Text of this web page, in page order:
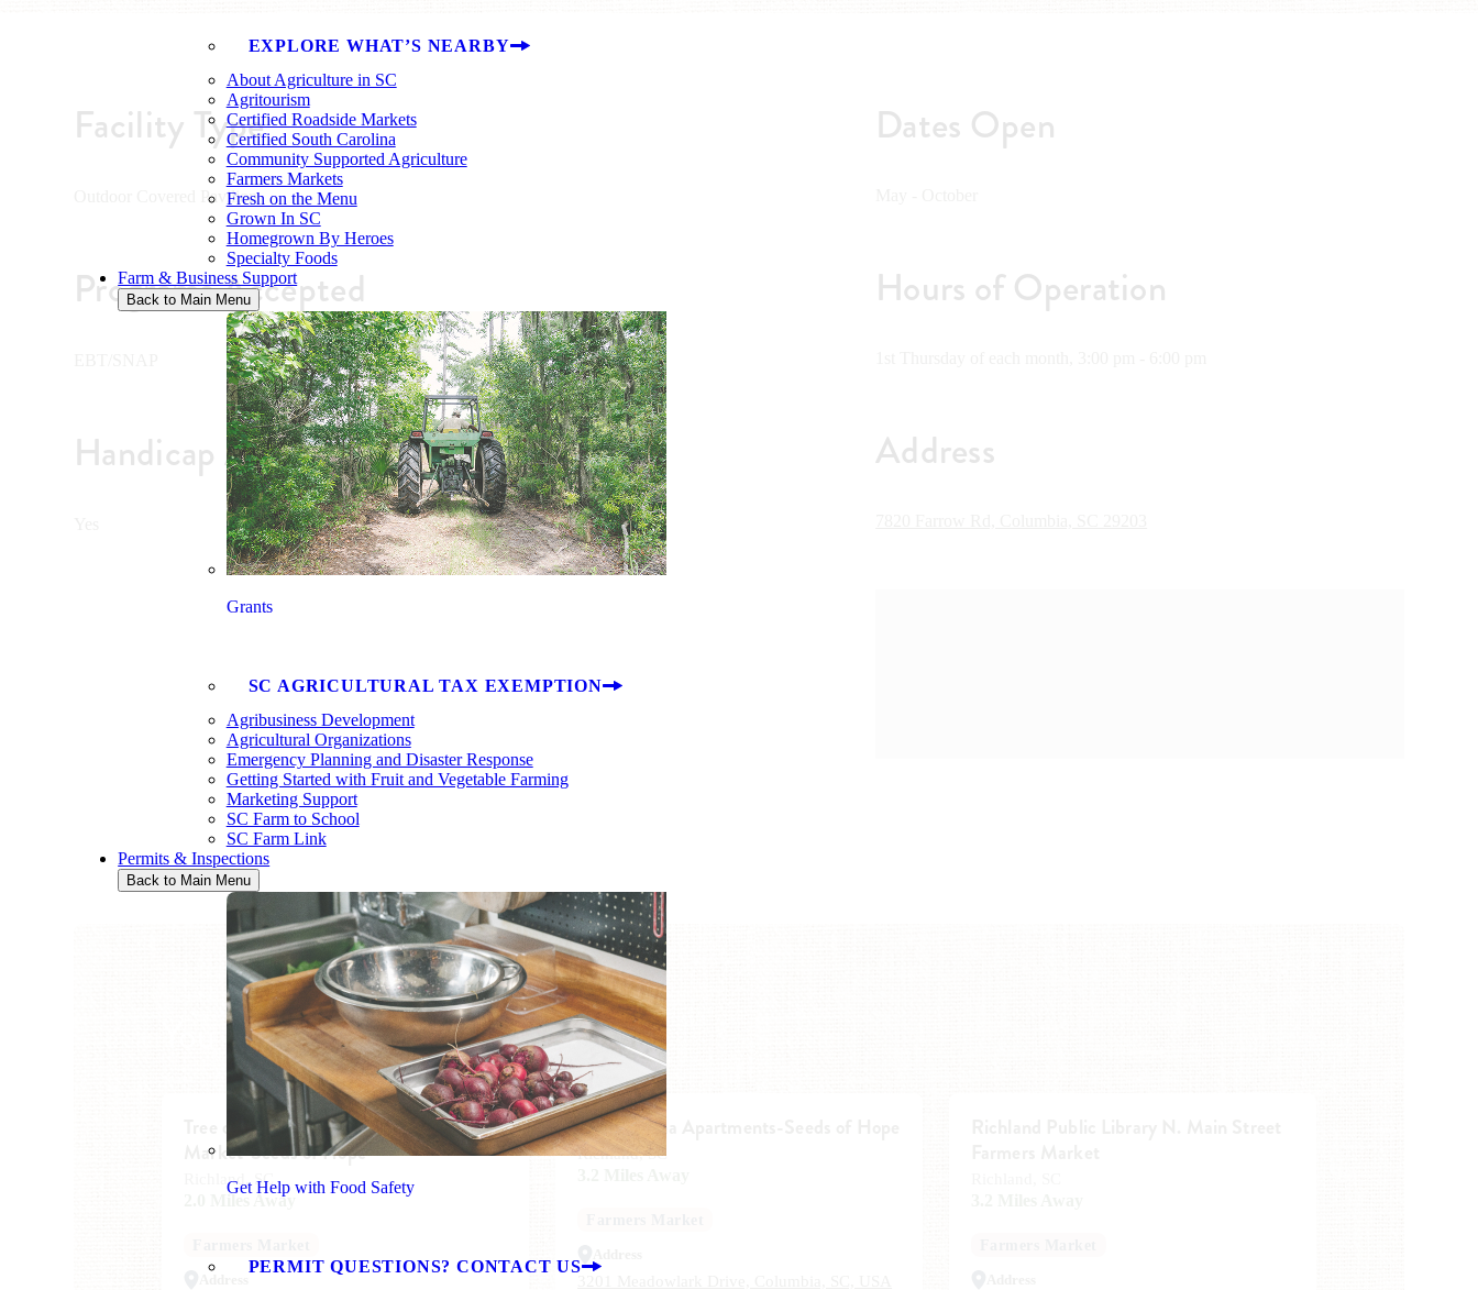
EXPLORE WHAT’S NEARBY
About Agriculture in SC
Agritourism
Certified Roadside Markets
Certified South Carolina
Community Supported Agriculture
Farmers Markets
Fresh on the Menu
Grown In SC
Homegrown By Heroes
Specialty Foods
Farm & Business Support
Back to Main Menu
Grants
SC AGRICULTURAL TAX EXEMPTION
Agribusiness Development
Agricultural Organizations
Emergency Planning and Disaster Response
Getting Started with Fruit and Vegetable Farming
Marketing Support
SC Farm to School
SC Farm Link
Permits & Inspections
Back to Main Menu
Get Help with Food Safety
PERMIT QUESTIONS? CONTACT US
Facility Type
Outdoor Covered Pavilion
Programs Accepted
Handicap Accessible
Dates Open
Hours of Operation
Address
You Might Also Like
Tree of Life Congregation Farmers
Market-Seeds of Hope
Richland, SC
2.0 Miles Away
The Carolina Apartments-Seeds of Hope
Richland, SC